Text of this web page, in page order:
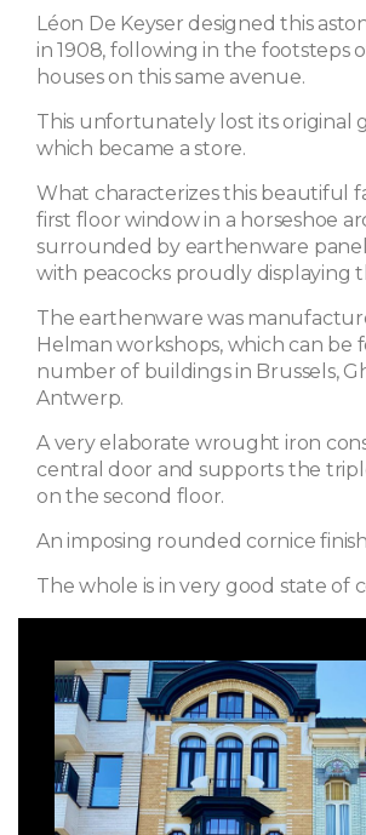
Léon De Keyser designed this
in 1908, following in the footsteps
houses on this same avenue.
This unfortunately lost its original
which became a store.
What characterizes this beautiful
first floor window in a horseshoe
surrounded by earthenware
with peacocks proudly displaying
The earthenware was
Helman workshops, which can be
number of buildings in Brussels,
Antwerp.
A very elaborate wrought iron
central door and supports the
on the second floor.
An imposing rounded cornice
The whole is in very good state of